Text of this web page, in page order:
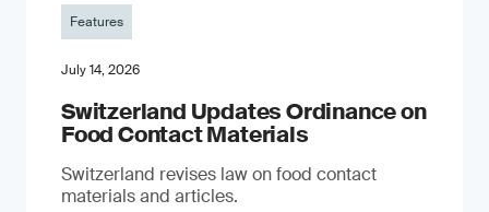
Features
July 14, 2026
Switzerland Updates Ordinance on
Food Contact Materials
Switzerland revises law on food contact
materials and articles.